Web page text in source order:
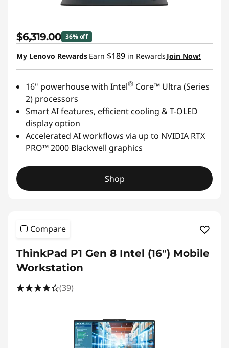
$6,319.00 36% off
My Lenovo Rewards Earn $189 in Rewards Join Now!
16" powerhouse with Intel® Core™ Ultra (Series
2) processors
Smart AI features, efficient cooling & T-OLED
display option
Accelerated AI workflows via up to NVIDIA RTX
PRO™ 2000 Blackwell graphics
Shop
Compare
ThinkPad P1 Gen 8 Intel (16") Mobile
Workstation
(39)